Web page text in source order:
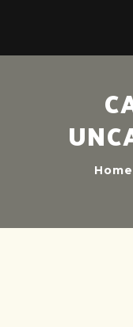
Home